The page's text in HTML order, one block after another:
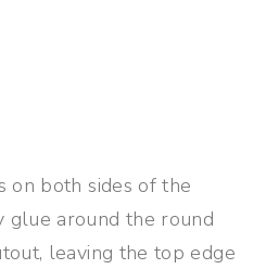
on both sides of the
glue around the round
leaving the top edge